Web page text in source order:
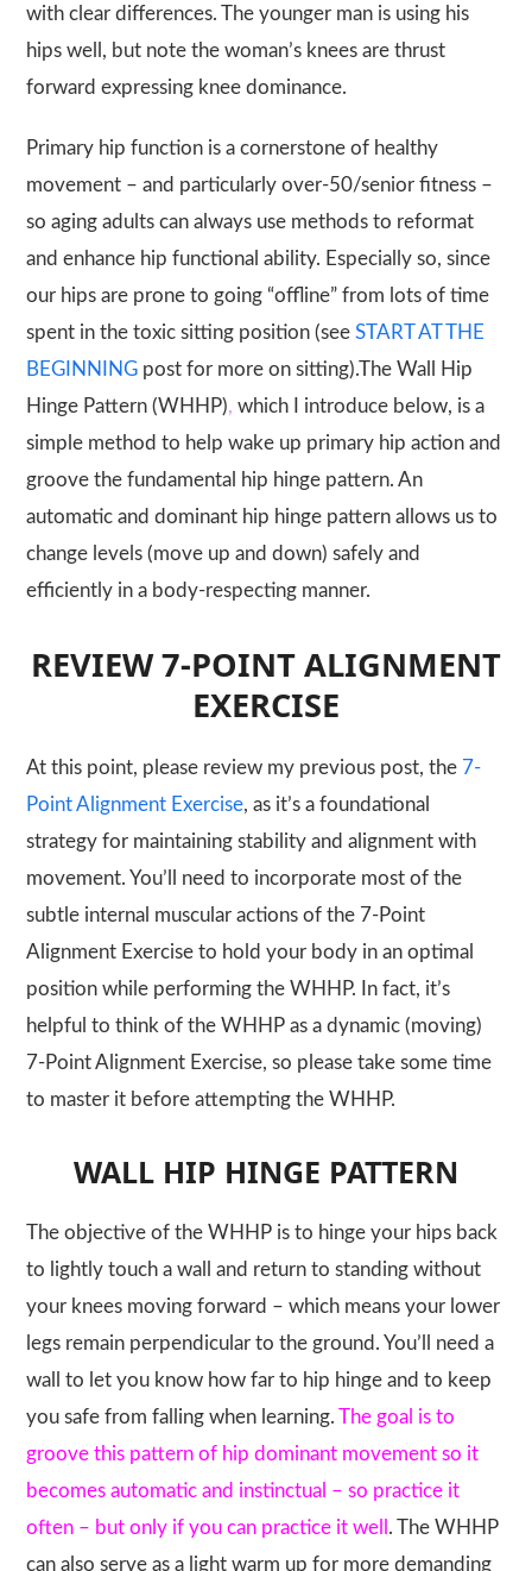
with clear differences. The younger man is using his
hips well, but note the woman’s knees are thrust
forward expressing knee dominance.
Primary hip function is a cornerstone of healthy
movement – and particularly over-50/senior fitness –
so aging adults can always use methods to reformat
and enhance hip functional ability. Especially so, since
our hips are prone to going “offline” from lots of time
spent in the toxic sitting position (seeSTART AT THE
BEGINNING post for more on sitting).TheWall Hip
Hinge Pattern (WHHP), which I introduce below, is a
simple method to help wake up primary hip action and
groove the fundamental hip hinge pattern. An
automatic and dominant hip hinge pattern allows us to
change levels (move up and down) safely and
efficiently in a body-respecting manner.
REVIEW 7-POINT ALIGNMENT
EXERCISE
At this point, please review my previous post, the 7-
Point Alignment Exercise, as it’s a foundational
strategy for maintaining stability and alignment with
movement. You’ll need to incorporate most of the
subtle internal muscular actions of the 7-Point
Alignment Exercise to hold your body in an optimal
position while performing theWHHP. In fact, it’s
helpful to think of theWHHP as a dynamic (moving)
7-Point Alignment Exercise, so please take some time
to master it before attempting theWHHP.
WALL HIP HINGE PATTERN
The objective of theWHHP is to hinge your hips back
to lightly touch a wall and return to standing without
your knees moving forward – which means your lower
legs remain perpendicular to the ground. You’ll need a
wall to let you know how far to hip hinge and to keep
you safe from falling when learning.The goal is to
groove this pattern of hip dominant movement so it
becomes automatic and instinctual – so practice it
often – but only if you can practice it well . TheWHHP
can also serve as a light warm up for more demanding